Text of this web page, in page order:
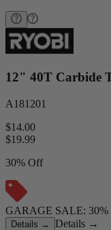
12" 40T Carbide
A181201
$14.00
$19.99
30% Off
GARAGE SALE: 30%
Details → Details →